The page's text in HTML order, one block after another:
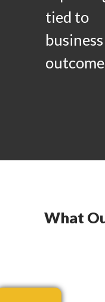
tied to
business
What